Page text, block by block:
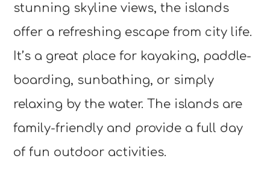
stunning skyline views, the islands
offer a refreshing escape from city life.
It’s a great place for kayaking, paddle-
boarding, sunbathing, or simply
relaxing by the water. The islands are
family-friendly and provide a full day
of fun outdoor activities.